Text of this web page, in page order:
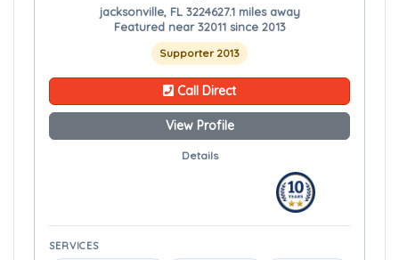
jacksonville, FL 3224627.1 miles away
Featured near 32011 since 2013
Supporter 2013
Call Direct
View Profile
Details
SERVICES